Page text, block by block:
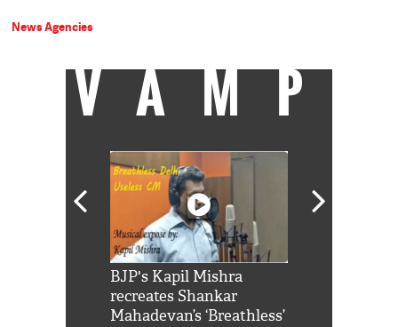
News Agencies
VAMP
BJP's Kapil Mishra
recreates Shankar
Mahadevan’s ‘Breathless’